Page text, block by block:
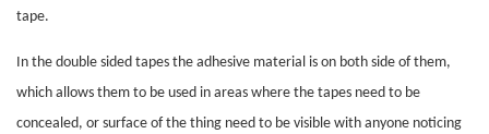
tape.
In the double sided tapes the adhesive material is on both side of them,
which allows them to be used in areas where the tapes need to be
concealed, or surface of the thing need to be visible with anyone noticing